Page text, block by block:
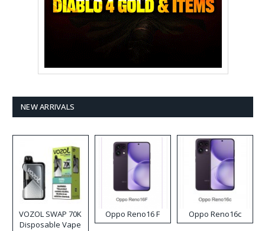
NEW ARRIVALS
VOZOL SWAP 70K
Disposable Vape
Oppo Reno16 F Oppo Reno16c